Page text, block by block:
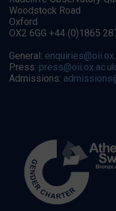
Woodstock Road
Oxford
OX2 6GG +44 (0)1865
General:
Press: press@oii.ox.ac.uk
Admissions: